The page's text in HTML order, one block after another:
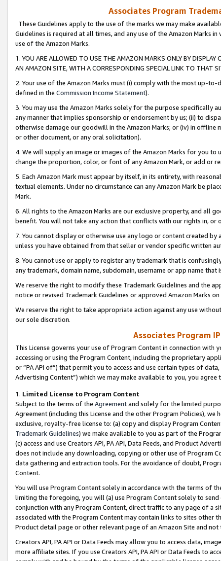
Associates Program
These Guidelines apply to the use of the marks we may make
Guidelines is required at all times, and any use of the Amazon Marks
use of the Amazon Marks.
1. YOU ARE ALLOWED TO USE THE AMAZON MARKS ONLY BY
AN AMAZON SITE, WITH A CORRESPONDING SPECIAL LINK TO THAT
2. Your use of the Amazon Marks must (i) comply with the most up-
defined in the Commission Income Statement).
3. You may use the Amazon Marks solely for the purpose specifically
any manner that implies sponsorship or endorsement by us; (ii) to
otherwise damage our goodwill in the Amazon Marks; or (iv) in offline
or other document, or any oral solicitation).
4. We will supply an image or images of the Amazon Marks for you to
change the proportion, color, or font of any Amazon Mark, or add or
5. Each Amazon Mark must appear by itself, in its entirety, with
textual elements. Under no circumstance can any Amazon Mark be
Mark.
6. All rights to the Amazon Marks are our exclusive property, and all
benefit. You will not take any action that conflicts with our rights in, or
7. You cannot display or otherwise use any logo or content created
unless you have obtained from that seller or vendor specific written
8. You cannot use or apply to register any trademark that is
any trademark, domain name, subdomain, username or app name
We reserve the right to modify these Trademark Guidelines and the
notice or revised Trademark Guidelines or approved Amazon Marks
We reserve the right to take appropriate action against any use
our sole discretion.
Associates Program
This License governs your use of Program Content in connection
accessing or using the Program Content, including the proprietary
or “PA API of”) that permit you to access and use certain types of
Advertising Content”) which we may make available to you, you agree
1. Limited License to Program Content
Subject to the terms of the Agreementand solely for the limited
Agreement (including this License and the other Program Policies),
exclusive, royalty-free license to: (a) copy and display Program
Trademark Guidelines) we make available to you as part of the
(c) access and use Creators API, PA API, Data Feeds, and Product
does not include any downloading, copying or other use of Program
data gathering and extraction tools. For the avoidance of doubt,
Content.
You will use Program Content solely in accordance with the terms of
limiting the foregoing, you will (a) use Program Content solely to
conjunction with any Program Content, direct traffic to any page of a
associated with the Program Content may contain links to sites other
Product detail page or other relevant page of an Amazon Site and not
Creators API, PA API or Data Feeds may allow you to access data,
more affiliate sites. If you use Creators API, PA API or Data Feeds to